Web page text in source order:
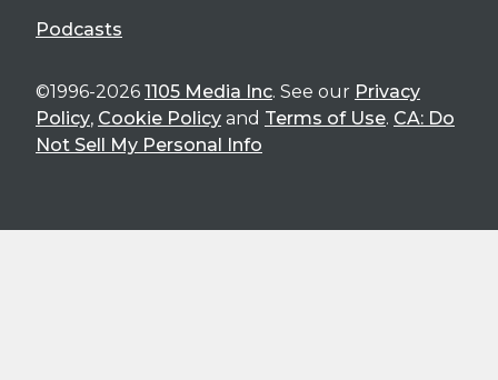
Podcasts
©1996-2026 1105 Media Inc. See our Privacy
Policy, Cookie Policy and Terms of Use. CA: Do
Not Sell My Personal Info